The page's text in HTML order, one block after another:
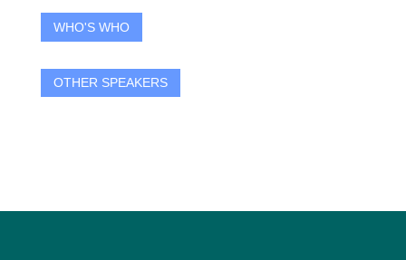
WHO'S WHO
OTHER SPEAKERS